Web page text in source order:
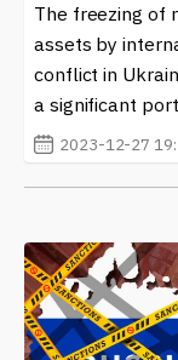
The freezing of
assets by
conflict in
a significant
2023-12-27